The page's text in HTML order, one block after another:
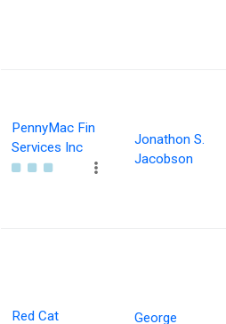
PennyMac Fin
Services Inc
Jonathon S.
Jacobson
Red Cat
George